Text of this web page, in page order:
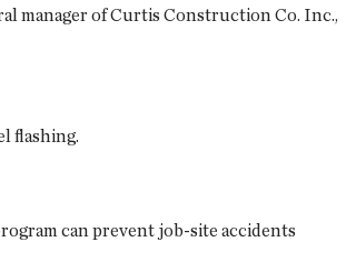
manager of Curtis Construction Co. Inc.,
flashing.
can prevent job-site accidents